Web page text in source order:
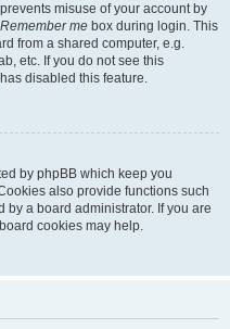
misuse of your account by
Remember me box during login. This
from a shared computer, e.g.
etc. If you do not see this
disabled this feature.
by phpBB which keep you
also provide functions such
a board administrator. If you are
cookies may help.